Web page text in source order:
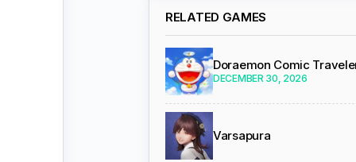
RELATED GAMES
Doraemon Comic
DECEMBER 30, 2026
Varsapura